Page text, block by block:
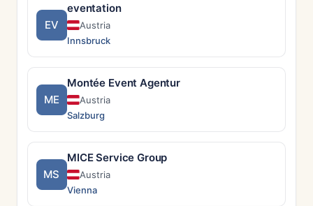
EV
eventation
Austria
Innsbruck
ME
Montée Event Agentur
Austria
Salzburg
MS
MICE Service Group
Austria
Vienna